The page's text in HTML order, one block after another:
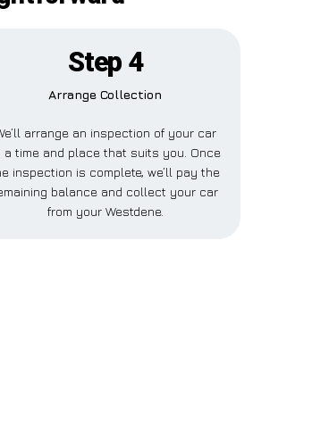
Step 4
Arrange Collection
arrange an inspection of your car
a time and place that suits you. Once
inspection is complete, we’ll pay the
balance and collect your car
from your Westdene.